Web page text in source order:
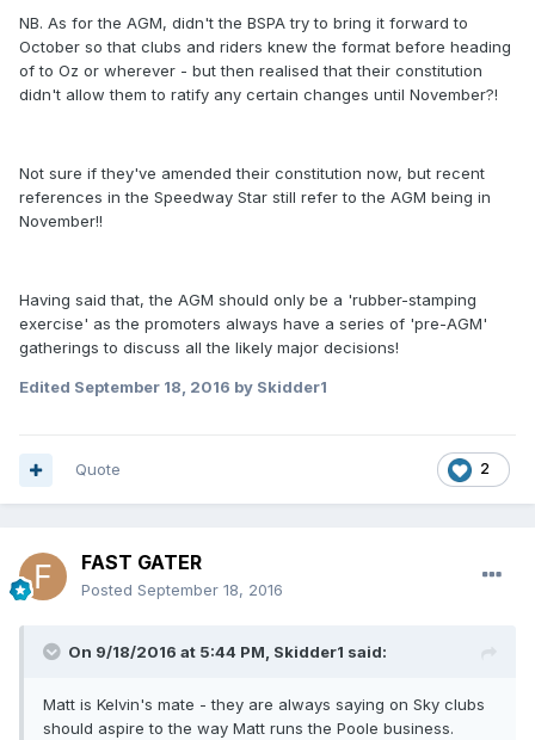
NB. As for the AGM, didn't the BSPA try to bring it forward to
October so that clubs and riders knew the format before heading
of to Oz or wherever - but then realised that their constitution
didn't allow them to ratify any certain changes until November?!
Not sure if they've amended their constitution now, but recent
references in the Speedway Star still refer to the AGM being in
November!!
Having said that, the AGM should only be a 'rubber-stamping
exercise' as the promoters always have a series of 'pre-AGM'
gatherings to discuss all the likely major decisions!
Edited September 18, 2016 by Skidder1
2
Quote
FAST GATER
Posted September 18, 2016
On 9/18/2016 at 5:44 PM, Skidder1 said:
Matt is Kelvin's mate - they are always saying on Sky clubs
should aspire to the way Matt runs the Poole business.